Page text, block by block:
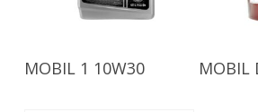
Read More
MOBIL 1 10W30 MOBIL